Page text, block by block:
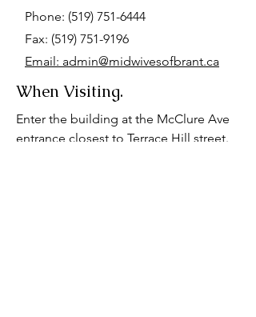
Phone: (519) 751-6444
Fax: (519) 751-9196
Email: admin@midwivesofbrant.ca
When Visiting.
Enter the building at the McClure Ave
entrance closest to Terrace Hill street.